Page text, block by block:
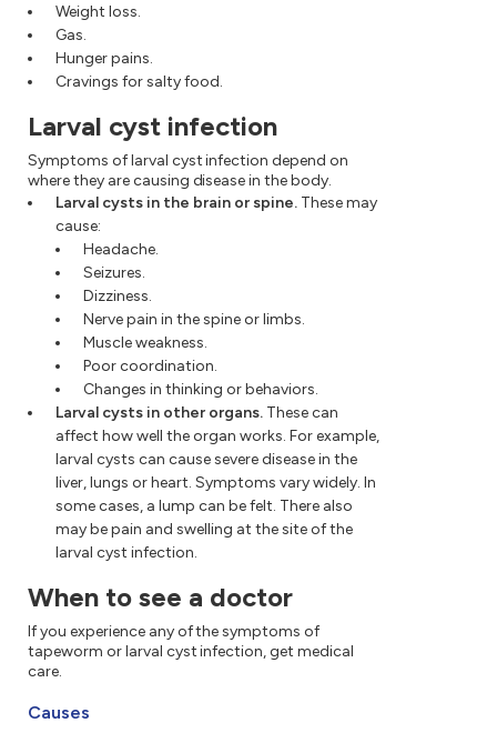
Weight loss.
Gas.
Hunger pains.
Cravings for salty food.
Larval cyst infection
Symptoms of larval cyst infection depend on
where they are causing disease in the body.
Larval cysts in the brain or spine. These may
cause:
Headache.
Seizures.
Dizziness.
Nerve pain in the spine or limbs.
Muscle weakness.
Poor coordination.
Changes in thinking or behaviors.
Larval cysts in other organs. These can
affect how well the organ works. For example,
larval cysts can cause severe disease in the
liver, lungs or heart. Symptoms vary widely. In
some cases, a lump can be felt. There also
may be pain and swelling at the site of the
larval cyst infection.
When to see a doctor
If you experience any of the symptoms of
tapeworm or larval cyst infection, get medical
care.
Causes